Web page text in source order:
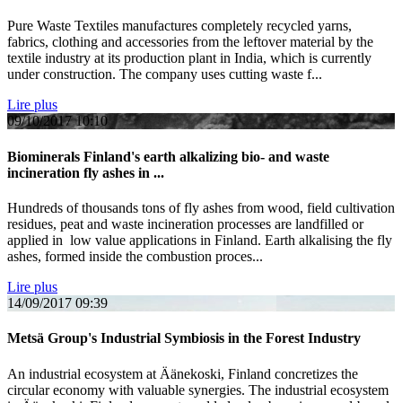
Pure Waste Textiles manufactures completely recycled yarns,
fabrics, clothing and accessories from the leftover material by the
textile industry at its production plant in India, which is currently
under construction. The company uses cutting waste f...
Lire plus
09/10/2017 10:10
Biominerals Finland's earth alkalizing bio- and waste
incineration fly ashes in ...
Hundreds of thousands tons of fly ashes from wood, field cultivation
residues, peat and waste incineration processes are landfilled or
applied in low value applications in Finland. Earth alkalising the fly
ashes, formed inside the combustion proces...
Lire plus
14/09/2017 09:39
Metsä Group's Industrial Symbiosis in the Forest Industry
An industrial ecosystem at Äänekoski, Finland concretizes the
circular economy with valuable synergies. The industrial ecosystem